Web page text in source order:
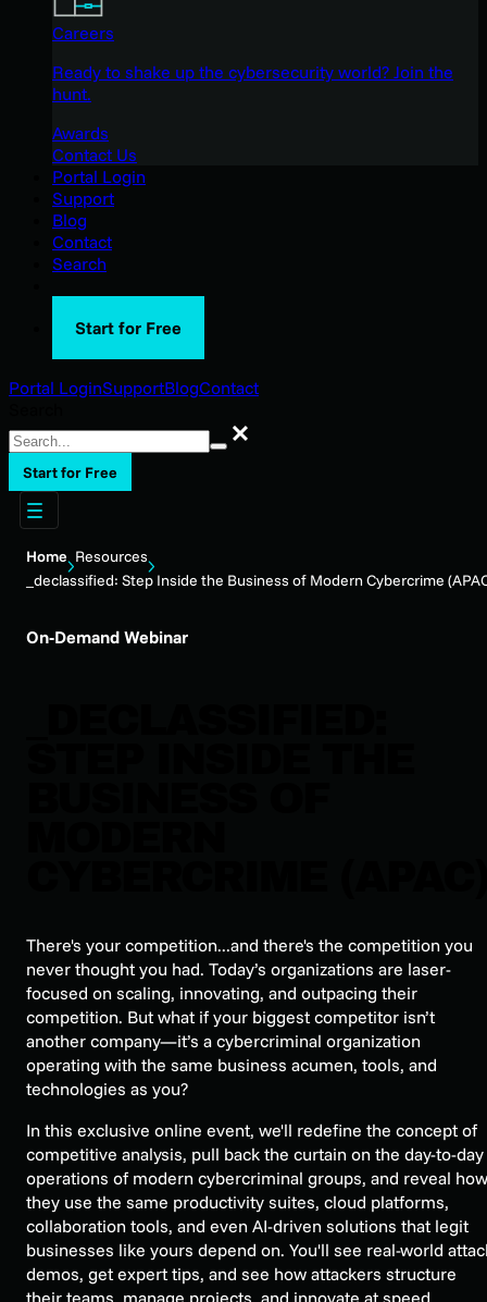
Careers
Ready to shake up the cybersecurity world? Join the
hunt.
Awards
Contact Us
Portal Login
Support
Blog
Contact
Search
Start for Free
Portal LoginSupportBlogContact
Search
Start for Free
Home Resources
_declassified: Step Inside the Business of Modern Cybercrime
On-Demand Webinar
There's your competition...and there's the competition you
never thought you had. Today’s organizations are laser-
focused on scaling, innovating, and outpacing their
competition. But what if your biggest competitor isn’t
another company—it’s a cybercriminal organization
operating with the same business acumen, tools, and
technologies as you?
In this exclusive online event, we'll redefine the concept of
competitive analysis, pull back the curtain on the day-to-day
operations of modern cybercriminal groups, and reveal how
they use the same productivity suites, cloud platforms,
collaboration tools, and even AI-driven solutions that legit
businesses like yours depend on. You'll see real-world
demos, get expert tips, and see how attackers structure